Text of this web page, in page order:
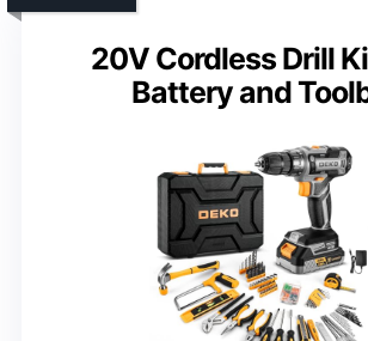
20V Cordless Drill
Battery and